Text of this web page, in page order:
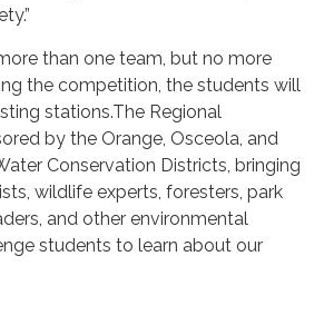
than one team, but no more
the competition, the students will
stations.The Regional
by the Orange, Osceola, and
Conservation Districts, bringing
wildlife experts, foresters, park
and other environmental
students to learn about our